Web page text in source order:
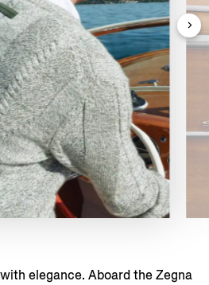
elegance. Aboard the Zegna